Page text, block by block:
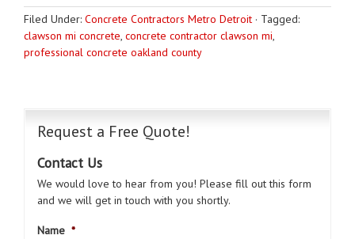
Filed Under: Concrete Contractors Metro Detroit · Tagged:
clawson mi concrete, concrete contractor clawson mi,
professional concrete oakland county
Request a Free Quote!
Contact Us
We would love to hear from you! Please fill out this form
and we will get in touch with you shortly.
Name *